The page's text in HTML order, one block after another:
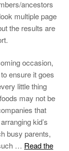
ancestors
multiple page
the results are
occasion,
ensure it goes
little thing
may not be
that
kid’s
busy parents,
… Read the